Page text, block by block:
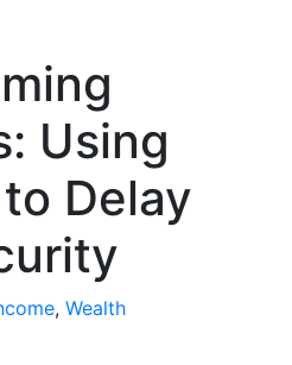
Using
Delay
, Wealth